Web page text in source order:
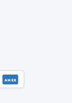
AMEX